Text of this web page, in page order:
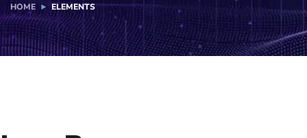
HOME ELEMENTS